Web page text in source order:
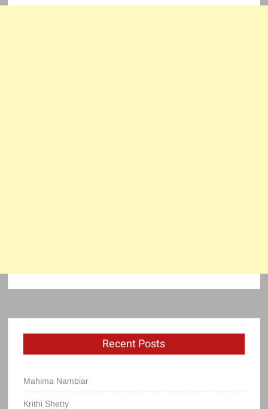
Recent Posts
Mahima Nambiar
Krithi Shetty